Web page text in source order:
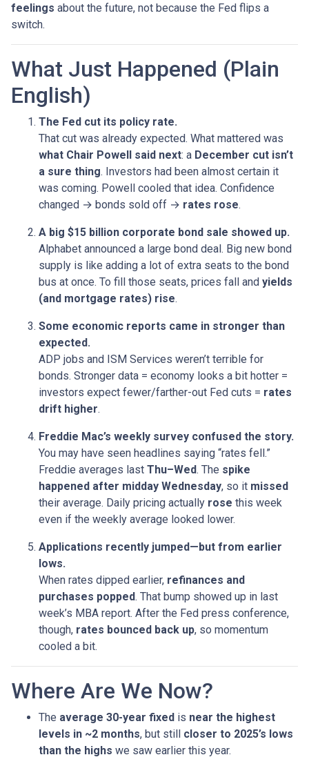
feelings about the future, not because the Fed flips a
switch.
What Just Happened (Plain
English)
The Fed cut its policy rate.
That cut was already expected. What mattered was
what Chair Powell said next: a December cut isn’t
a sure thing. Investors had been almost certain it
was coming. Powell cooled that idea. Confidence
changed → bonds sold off → rates rose.
A big $15 billion corporate bond sale showed up.
Alphabet announced a large bond deal. Big new bond
supply is like adding a lot of extra seats to the bond
bus at once. To fill those seats, prices fall and yields
(and mortgage rates) rise.
Some economic reports came in stronger than
expected.
ADP jobs and ISM Services weren’t terrible for
bonds. Stronger data = economy looks a bit hotter =
investors expect fewer/farther-out Fed cuts = rates
drift higher.
Freddie Mac’s weekly survey confused the story.
You may have seen headlines saying “rates fell.”
Freddie averages last Thu–Wed. The spike
happened after midday Wednesday, so it missed
their average. Daily pricing actually rose this week
even if the weekly average looked lower.
Applications recently jumped—but from earlier
lows.
When rates dipped earlier, refinances and
purchases popped. That bump showed up in last
week’s MBA report. After the Fed press conference,
though, rates bounced back up, so momentum
cooled a bit.
Where Are We Now?
The average 30-year fixed is near the highest
levels in ~2 months, but still closer to 2025’s lows
than the highs we saw earlier this year.